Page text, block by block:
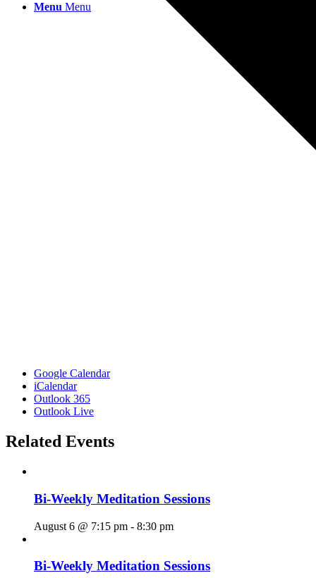
Menu Menu
Google Calendar
iCalendar
Outlook 365
Outlook Live
Related Events
Bi-Weekly Meditation Sessions
August 6 @ 7:15 pm - 8:30 pm
Bi-Weekly Meditation Sessions